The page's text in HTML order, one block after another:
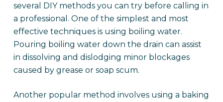
several DIY methods you can try before calling in
a professional. One of the simplest and most
effective techniques is using boiling water.
Pouring boiling water down the drain can assist
in dissolving and dislodging minor blockages
caused by grease or soap scum.
Another popular method involves using a baking